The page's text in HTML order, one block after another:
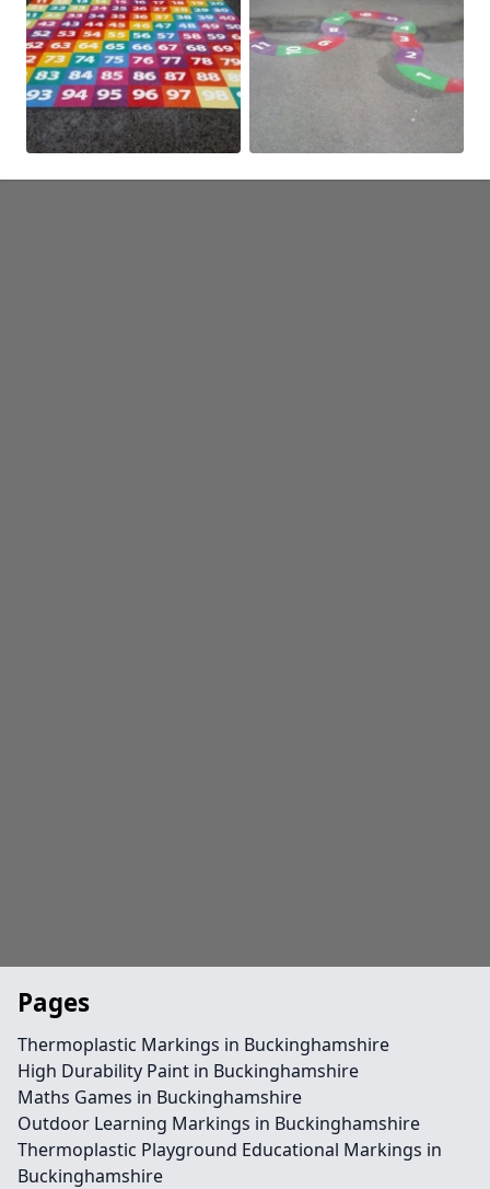
Pages
Thermoplastic Markings in Buckinghamshire
High Durability Paint in Buckinghamshire
Maths Games in Buckinghamshire
Outdoor Learning Markings in Buckinghamshire
Thermoplastic Playground Educational Markings in
Buckinghamshire